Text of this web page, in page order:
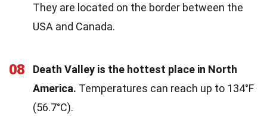
They are located on the border between the
USA and Canada.
08
Death Valley is the hottest place in North
America. Temperatures can reach up to 134°F
(56.7°C).